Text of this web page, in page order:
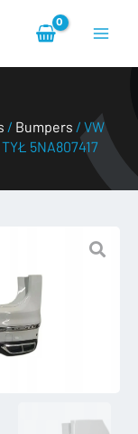
/ Bumpers / VW
5NA807417